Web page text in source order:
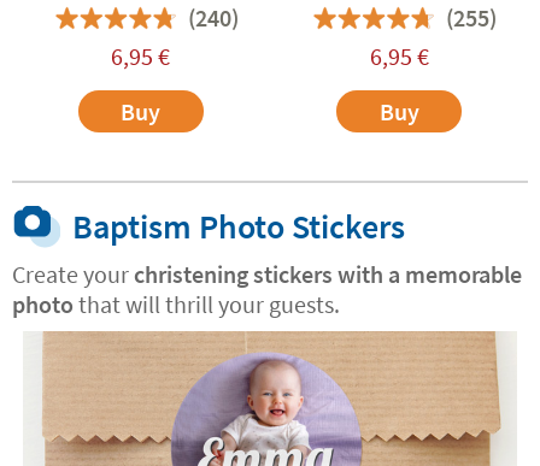
(240)
6,95 €
Buy
(255)
6,95 €
Buy
Baptism Photo Stickers
Create your christening stickers with a memorable
photo that will thrill your guests.